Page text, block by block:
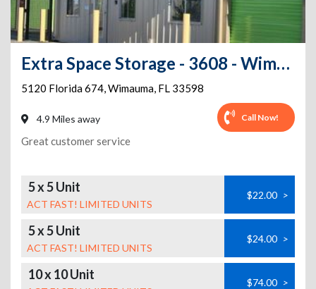
Extra Space Storage - 3608 - Wimauma - State Road 674
5120 Florida 674,Wimauma, FL 33598
4.9 Miles away Call Now!
Great customer service
5 x 5 Unit
ACT FAST! LIMITED UNITS
$22.00 >
5 x 5 Unit
ACT FAST! LIMITED UNITS
$24.00 >
10 x 10 Unit $74.00 >